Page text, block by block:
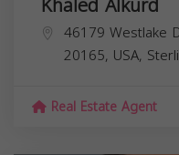
46179 Westlake
20165, USA,
Real Estate Agent